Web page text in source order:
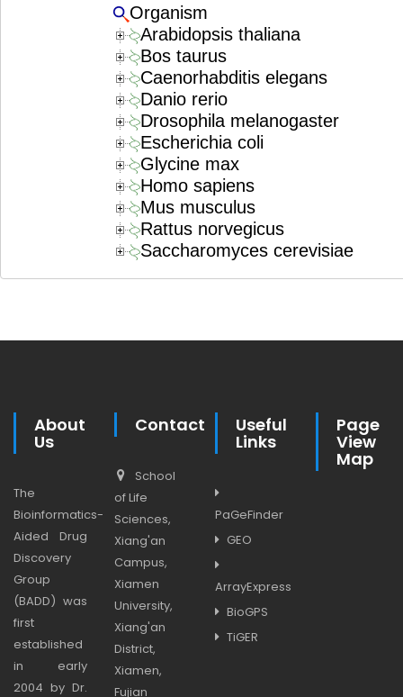
Organism
Arabidopsis thaliana
Bos taurus
Caenorhabditis elegans
Danio rerio
Drosophila melanogaster
Escherichia coli
Glycine max
Homo sapiens
Mus musculus
Rattus norvegicus
Saccharomyces cerevisiae
About
Us
The
Bioinformatics-
Aided Drug
Discovery
Group
(BADD) was
first
established
in early
2004 by Dr.
Contact
School
of Life
Sciences,
Xiang'an
Campus,
Xiamen
University,
Xiang'an
District,
Xiamen,
Fujian
Useful
Links
PaGeFinder
GEO
ArrayExpress
BioGPS
TiGER
Page
View
Map